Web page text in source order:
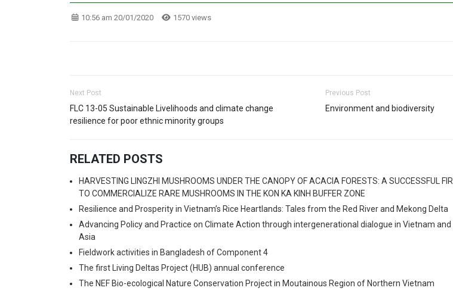
10:56 am 20/01/2020 1570 views
Next Post
FLC 13-05 Sustainable Livelihoods and climate change
resilience for poor ethnic minority groups
Previous Post
Environment and biodiversity
RELATED POSTS
HARVESTING LINGZHI MUSHROOMS UNDER THE CANOPY OF ACACIA FORESTS: A SUCCESSFUL
TO COMMERCIALIZE RARE MUSHROOMS IN THE KON KA KINH BUFFER ZONE
Resilience and Prosperity in Vietnam’s Rice Heartlands: Tales from the Red River and Mekong Delta
Advancing Policy and Practice on Climate Action through intergenerational dialogue in Vietnam
Asia
Fieldwork activities in Bangladesh of Component 4
The first Living Deltas Project (HUB) annual conference
The NEF Bio-ecological Nature Conservation Project in Moutainous Region of Northern Vietnam